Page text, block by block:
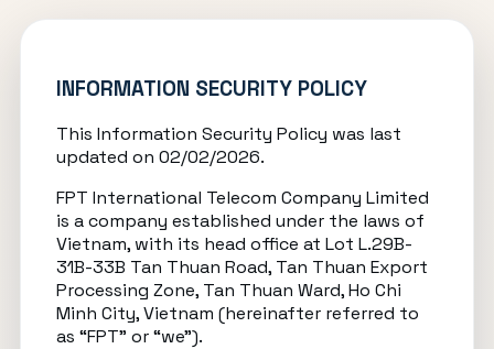
INFORMATION SECURITY POLICY
This Information Security Policy was last
updated on 02/02/2026.
FPT International Telecom Company Limited
is a company established under the laws of
Vietnam, with its head office at Lot L.29B-
31B-33B Tan Thuan Road, Tan Thuan Export
Processing Zone, Tan Thuan Ward, Ho Chi
Minh City, Vietnam (hereinafter referred to
as “FPT” or “we”).